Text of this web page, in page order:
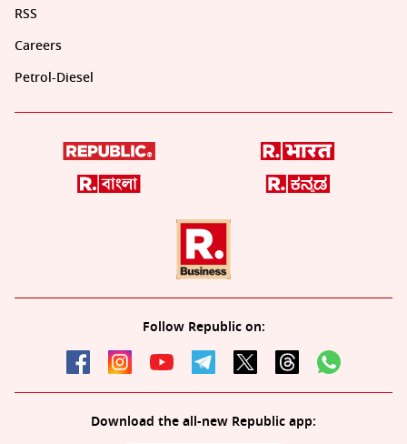
RSS
Careers
Petrol-Diesel
Follow Republic on:
Download the all-new Republic app: